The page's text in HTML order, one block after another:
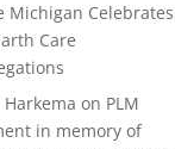
Michigan Celebrates
Care
Harkema on PLM
in memory of